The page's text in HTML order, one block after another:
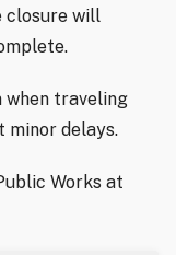
closure will
when traveling
minor delays.
Works at